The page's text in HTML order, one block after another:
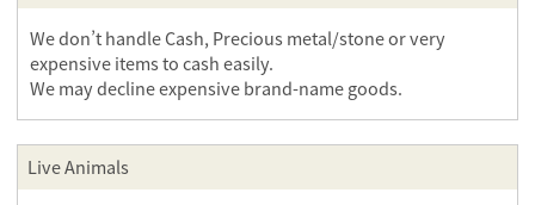
We don’t handle Cash, Precious metal/stone or very
expensive items to cash easily.
We may decline expensive brand-name goods.
Live Animals